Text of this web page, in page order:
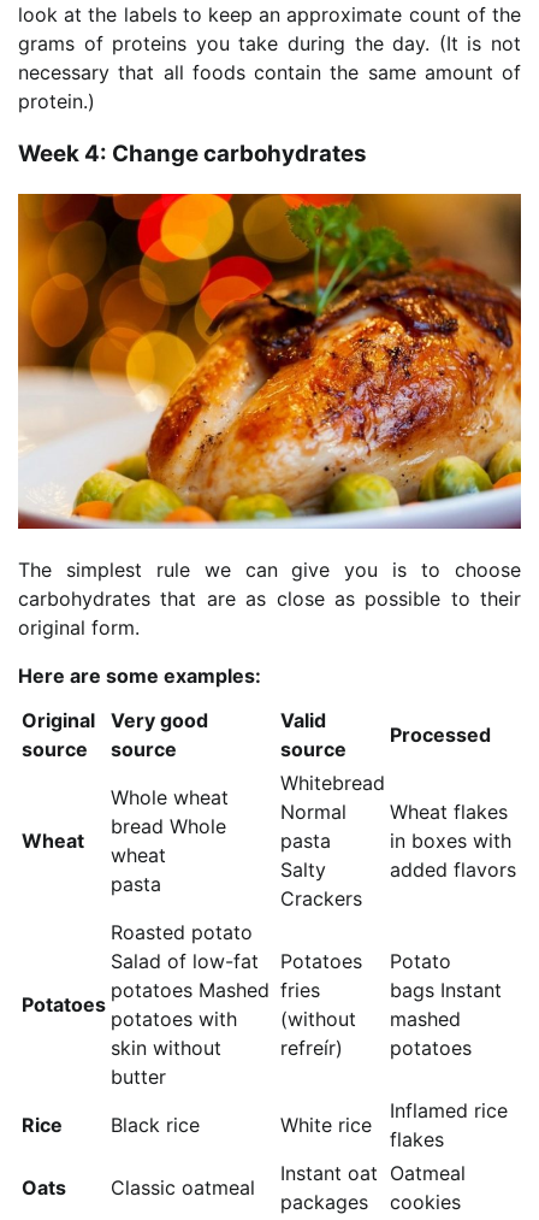
look at the labels to keep an approximate count of the
grams of proteins you take during the day. (It is not
necessary that all foods contain the same amount of
protein.)
Week 4: Change carbohydrates
The simplest rule we can give you is to choose
carbohydrates that are as close as possible to their
original form.
Here are some examples:
Original
source
Very good
source
Valid
source
Processed
Wheat
Whole wheat
bread Whole
wheat
pasta
Whitebread
Normal
pasta
Salty
Crackers
Wheat flakes
in boxes with
added flavors
Potatoes
Roasted potato
Salad of low-fat
potatoes Mashed
potatoes with
skin without
butter
Potatoes
fries
(without
refreír)
Potato
bags Instant
mashed
potatoes
Rice Black rice White rice
Inflamed rice
flakes
Oats
Classic oatmeal
Instant oat
packages
Oatmeal
cookies